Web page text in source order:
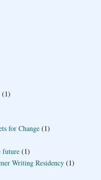
(1)
for Change (1)
future (1)
Writing Residency (1)